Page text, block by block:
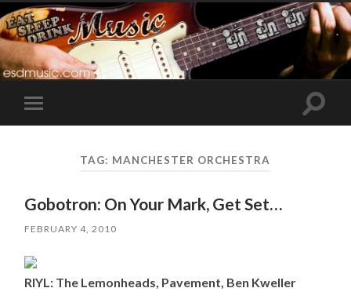
Toggle
mobile
Toggle
TAG: MANCHESTER ORCHESTRA
Gobotron: On Your Mark, Get Set…
FEBRUARY 4, 2010
RIYL: The Lemonheads, Pavement, Ben Kweller